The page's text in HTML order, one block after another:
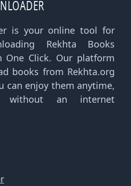
is your online tool for
Rekhta Books
One Click. Our platform
books from Rekhta.org
can enjoy them anytime,
without an internet